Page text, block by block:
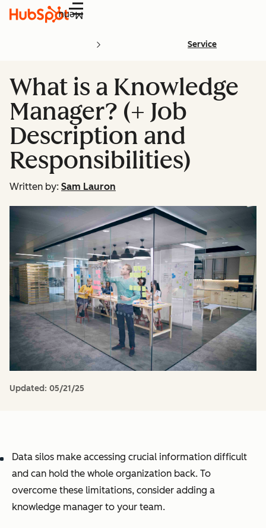
Menu
Service
What is a Knowledge
Manager? (+ Job
Description and
Responsibilities)
Written by: Sam Lauron
Updated: 05/21/25
Data silos make accessing crucial information difficult
and can hold the whole organization back. To
overcome these limitations, consider adding a
knowledge manager to your team.